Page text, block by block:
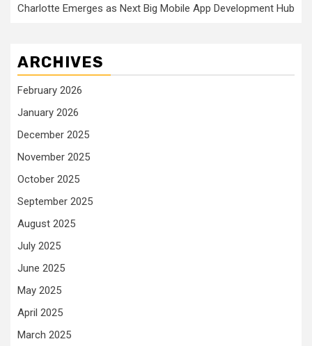
Charlotte Emerges as Next Big Mobile App Development Hub
ARCHIVES
February 2026
January 2026
December 2025
November 2025
October 2025
September 2025
August 2025
July 2025
June 2025
May 2025
April 2025
March 2025